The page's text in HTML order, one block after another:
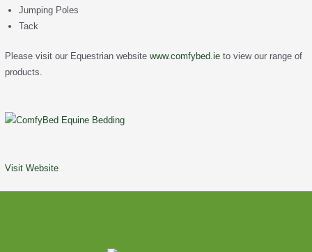
Jumping Poles
Tack
Please visit our Equestrian website www.comfybed.ieto view our range of
products.
Visit Website